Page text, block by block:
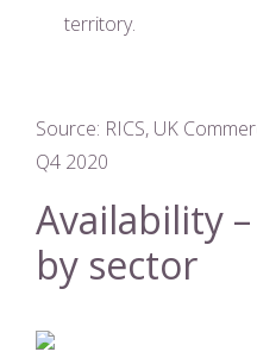
territory.
Source: RICS, UK
Q4 2020
Availability
by sector